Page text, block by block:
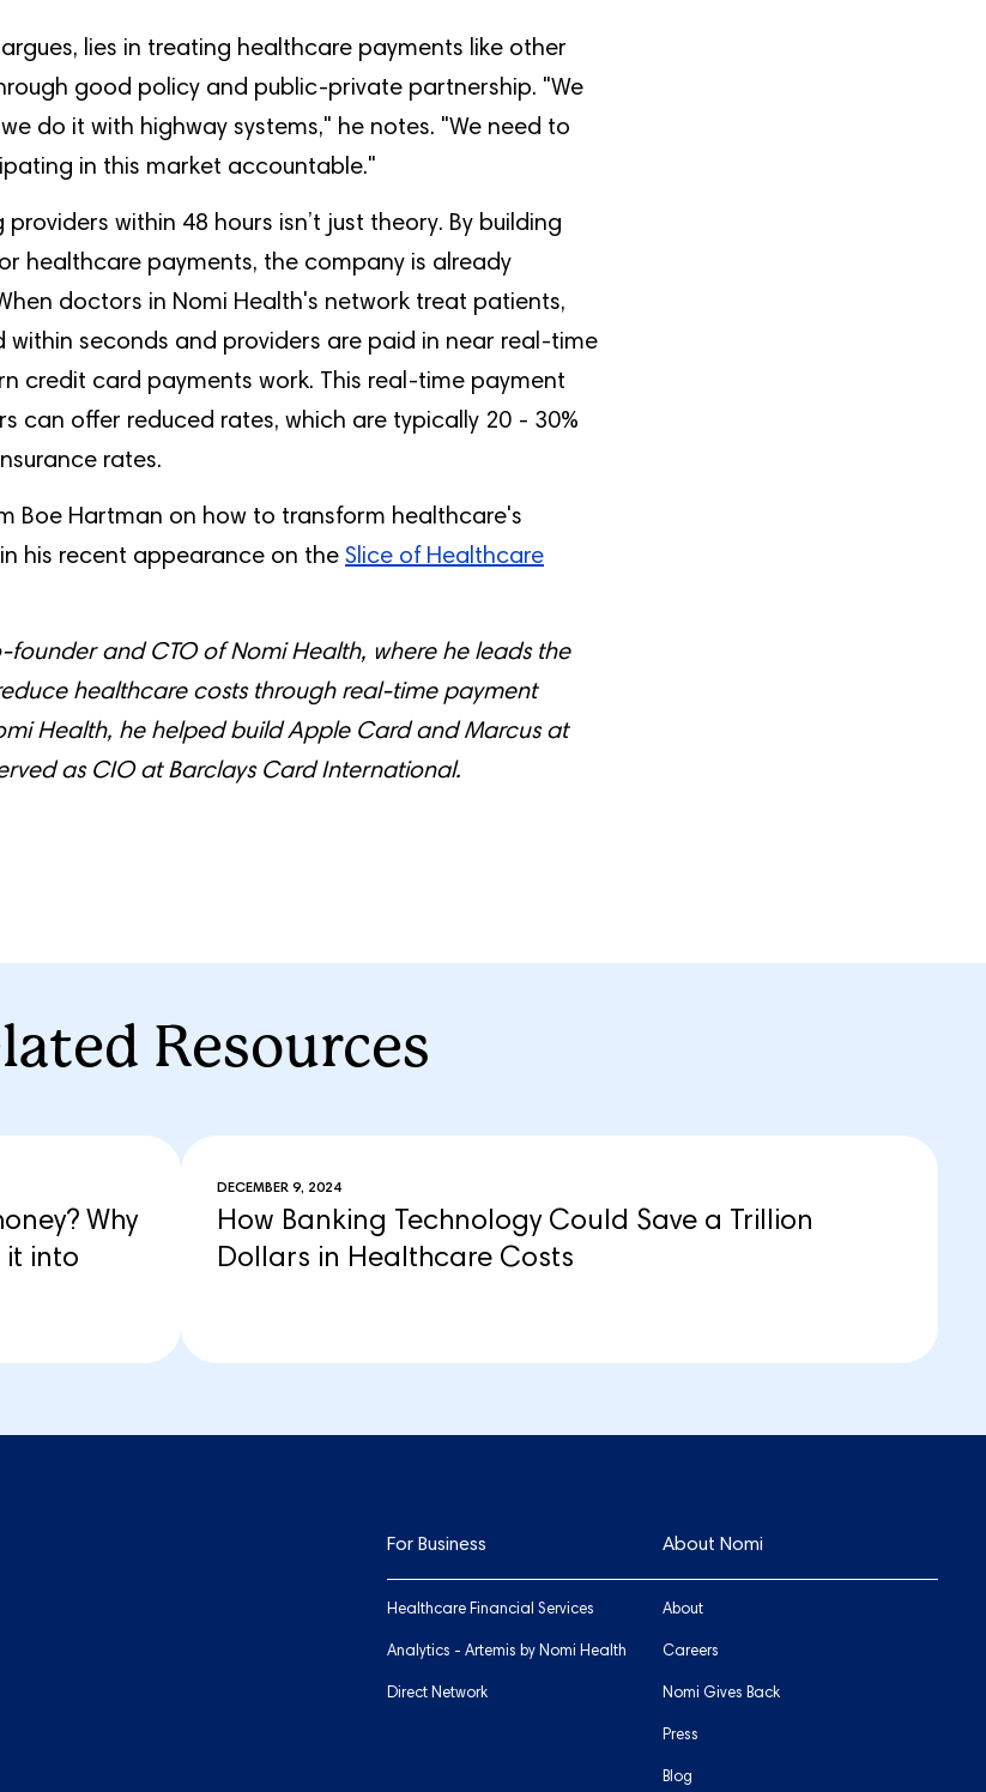
lies in treating healthcare payments like other
good policy and public-private partnership. "We
do it with highway systems," he notes. "We need to
in this market accountable."
within 48 hours isn’t just theory. By building
healthcare payments, the company is already
doctors in Nomi Health's network treat patients,
within seconds and providers are paid in near real-time
credit card payments work. This real-time payment
can offer reduced rates, which are typically 20 - 30%
rates.
Boe Hartman on how to transform healthcare's
his recent appearance on the Slice of Healthcare
founder and CTO of Nomi Health, where he leads the
healthcare costs through real-time payment
Health, he helped build Apple Card and Marcus at
as CIO at Barclays Card International.
Resources
Why
it into
DECEMBER 9, 2024
How Banking Technology Could Save a Trillion
Dollars in Healthcare Costs
For Business
Healthcare Financial Services
Analytics - Artemis by Nomi Health
Direct Network
About Nomi
About
Careers
Nomi Gives Back
Press
Blog